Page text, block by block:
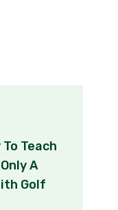
Teach
A
Golf